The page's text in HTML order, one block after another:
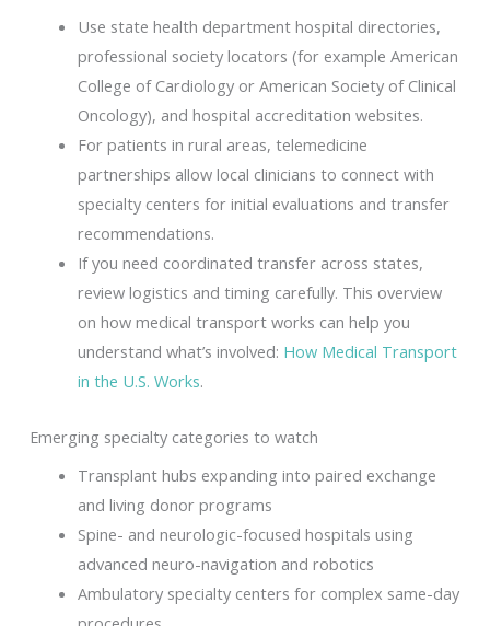
Use state health department hospital directories,
professional society locators (for example American
College of Cardiology or American Society of Clinical
Oncology), and hospital accreditation websites.
For patients in rural areas, telemedicine
partnerships allow local clinicians to connect with
specialty centers for initial evaluations and transfer
recommendations.
If you need coordinated transfer across states,
review logistics and timing carefully. This overview
on how medical transport works can help you
understand what’s involved: How Medical Transport
in the U.S. Works.
Emerging specialty categories to watch
Transplant hubs expanding into paired exchange
and living donor programs
Spine- and neurologic-focused hospitals using
advanced neuro-navigation and robotics
Ambulatory specialty centers for complex same-day